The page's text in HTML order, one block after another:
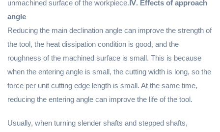
unmachined surface of the workpiece. Ⅳ. Effects of approach
angle
Reducing the main declination angle can improve the strength of
the tool, the heat dissipation condition is good, and the
roughness of the machined surface is small. This is because
when the entering angle is small, the cutting width is long, so the
force per unit cutting edge length is small. At the same time,
reducing the entering angle can improve the life of the tool.
Usually, when turning slender shafts and stepped shafts,